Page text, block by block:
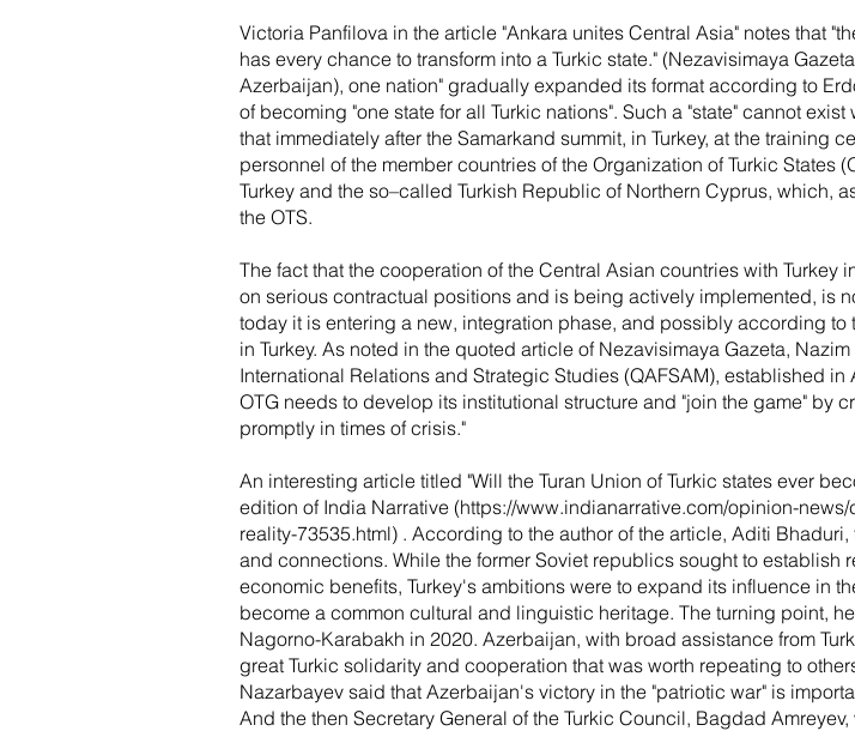
Victoria Panfilova in the article "Ankara unites Central Asia" notes that
has every chance to transform into a Turkic state." (Nezavisimaya
Azerbaijan), one nation" gradually expanded its format according to
of becoming "one state for all Turkic nations". Such a "state" cannot
that immediately after the Samarkand summit, in Turkey, at the training
personnel of the member countries of the Organization of Turkic States
Turkey and the so–called Turkish Republic of Northern Cyprus, which,
the OTS.
The fact that the cooperation of the Central Asian countries with
on serious contractual positions and is being actively implemented, is
today it is entering a new, integration phase, and possibly according
in Turkey. As noted in the quoted article of Nezavisimaya Gazeta,
International Relations and Strategic Studies (QAFSAM), established
OTG needs to develop its institutional structure and "join the game" by
promptly in times of crisis."
An interesting article titled "Will the Turan Union of Turkic states ever
edition of India Narrative (https://www.indianarrative.com/opinion-
reality-73535.html) . According to the author of the article, Aditi
and connections. While the former Soviet republics sought to establish
economic benefits, Turkey's ambitions were to expand its influence in
become a common cultural and linguistic heritage. The turning point,
Nagorno-Karabakh in 2020. Azerbaijan, with broad assistance from
great Turkic solidarity and cooperation that was worth repeating to
Nazarbayev said that Azerbaijan's victory in the "patriotic war" is
And the then Secretary General of the Turkic Council, Bagdad